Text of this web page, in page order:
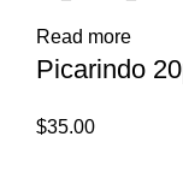
Read more
Picarindo
$35.00